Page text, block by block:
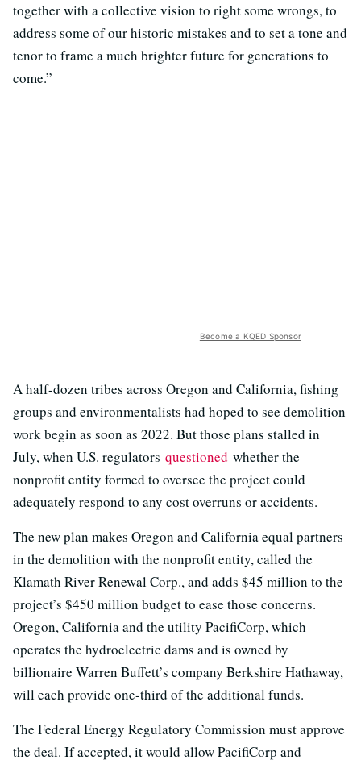
together with a collective vision to right some wrongs, to
address some of our historic mistakes and to set a tone and
tenor to frame a much brighter future for generations to
come.”
Become a KQED Sponsor
A half-dozen tribes across Oregon and California, fishing
groups and environmentalists had hoped to see demolition
work begin as soon as 2022. But those plans stalled in
July, when U.S. regulators questioned whether the
nonprofit entity formed to oversee the project could
adequately respond to any cost overruns or accidents.
The new plan makes Oregon and California equal partners
in the demolition with the nonprofit entity, called the
Klamath River Renewal Corp., and adds $45 million to the
project’s $450 million budget to ease those concerns.
Oregon, California and the utility PacifiCorp, which
operates the hydroelectric dams and is owned by
billionaire Warren Buffett’s company Berkshire Hathaway,
will each provide one-third of the additional funds.
The Federal Energy Regulatory Commission must approve
the deal. If accepted, it would allow PacifiCorp and